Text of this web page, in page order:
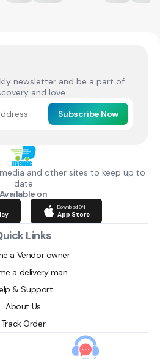
newsletter and be a part of
and love.
Subscribe Now
and other sites to keep up to
date
Available on
Download ON
App Store
Links
a Vendor owner
a delivery man
& Support
About Us
Track Order